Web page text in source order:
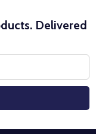
Delivered